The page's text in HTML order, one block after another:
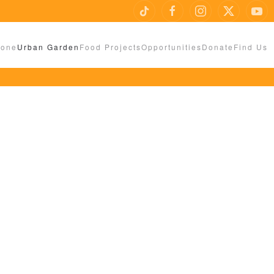
Urban Garden Food ProjectsOpportunitiesDonate Find Us